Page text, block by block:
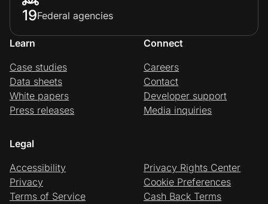
19Federal agencies
Learn
Case studies
Data sheets
White papers
Press releases
Connect
Careers
Contact
Developer support
Media inquiries
Legal
Accessibility
Privacy
Terms of Service
Privacy Rights Center
Cookie Preferences
Cash Back Terms